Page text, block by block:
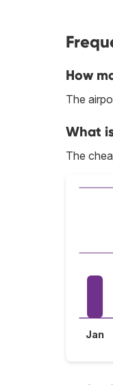
How
The
What
The
Jan